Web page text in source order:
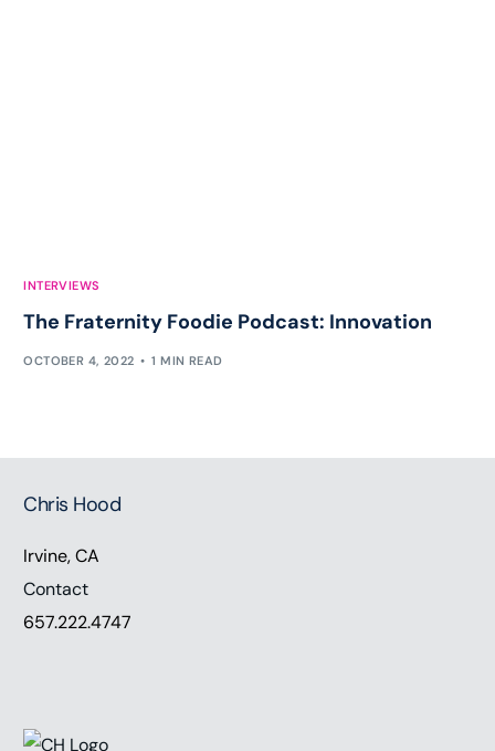
INTERVIEWS
The Fraternity Foodie Podcast: Innovation
OCTOBER 4, 2022 1 MIN READ
Chris Hood
Irvine, CA
Contact
657.222.4747